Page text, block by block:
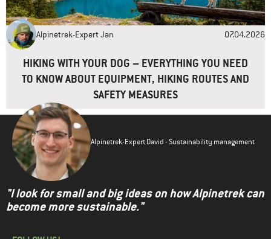
Alpinetrek-Expert Jan 07.04.2026
HIKING WITH YOUR DOG – EVERYTHING YOU NEED
TO KNOW ABOUT EQUIPMENT, HIKING ROUTES AND
SAFETY MEASURES
Alpinetrek-Expert David - Sustainability management
"I look for small and big ideas on how Alpinetrek can
become more sustainable."